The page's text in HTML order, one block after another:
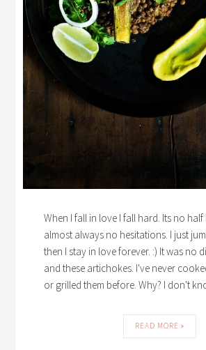
When I fall in love I fall hard. Its no
almost always no hesitations. I just
then I stay in love forever. :) It was no
and these artichokes. I've never
or grilled them before. Why? I don't
READ MORE »